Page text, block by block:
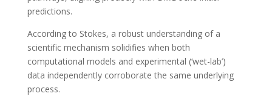
predictions.
According to Stokes, a robust understanding of a
scientific mechanism solidifies when both
computational models and experimental (‘wet-lab’)
data independently corroborate the same underlying
process.